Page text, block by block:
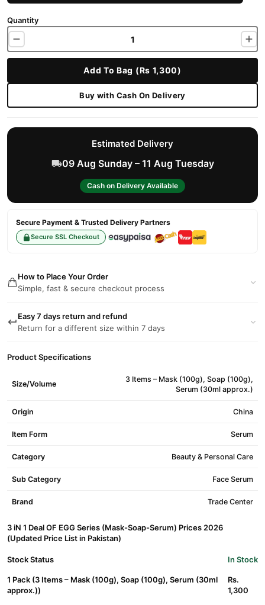
Quantity
Add To Bag (Rs 1,300)
Buy with Cash On Delivery
Estimated Delivery
09 Aug Sunday – 11 Aug Tuesday
Cash on Delivery Available
Secure Payment & Trusted Delivery Partners
Secure SSL Checkout
How to Place Your Order
Simple, fast & secure checkout process
Easy 7 days return and refund
Return for a different size within 7 days
Product Specifications
Size/Volume
3 Items – Mask (100g), Soap (100g),
Serum (30ml approx.)
Origin China
Item Form Serum
Category Beauty & Personal Care
Sub Category Face Serum
Brand Trade Center
3 iN 1 Deal OF EGG Series (Mask-Soap-Serum) Prices 2026
(Updated Price List in Pakistan)
Stock Status In Stock
1 Pack (3 Items – Mask (100g), Soap (100g), Serum (30ml
approx.))
Rs.
1,300